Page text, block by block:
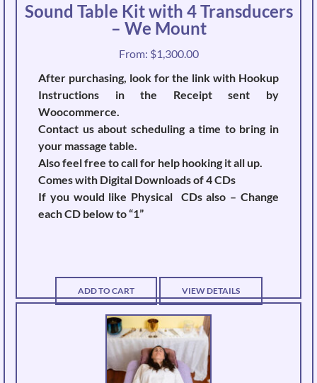
Sound Table Kit with 4 Transducers
– We Mount
From: $1,300.00
After purchasing, look for the link with Hookup
Instructions in the Receipt sent by
Woocommerce.
Contact us about scheduling a time to bring in
your massage table.
Also feel free to call for help hooking it all up.
Comes with Digital Downloads of 4 CDs
If you would like Physical CDs also – Change
each CD below to “1”
ADD TO CART VIEW DETAILS